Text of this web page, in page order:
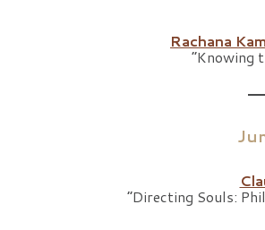
Rachana
“Knowing
“Directing Souls: